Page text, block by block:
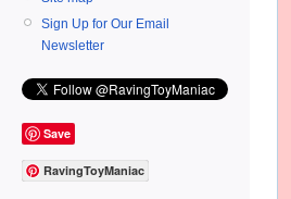
Sign Up for Our Email
Newsletter
Save
RavingToyManiac